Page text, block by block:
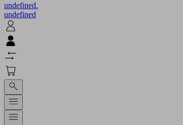
undefined.
undefined